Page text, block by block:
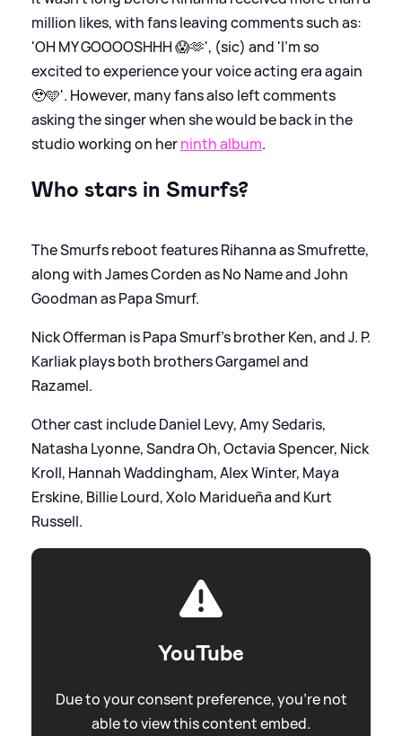
million likes, with fans leaving comments such as:
'OH MY GOOOOSHHH 😱🫶', (sic) and 'I’m so
excited to experience your voice acting era again
🥹🩵'. However, many fans also left comments
asking the singer when she would be back in the
studio working on herninth album.
Who stars in Smurfs?
The Smurfs reboot features Rihanna as Smufrette,
along with James Corden as No Name and John
Goodman as Papa Smurf.
Nick Offerman is Papa Smurf's brother Ken, and J. P.
Karliak plays both brothers Gargamel and
Razamel.
Other cast include Daniel Levy, Amy Sedaris,
Natasha Lyonne, Sandra Oh, Octavia Spencer, Nick
Kroll, Hannah Waddingham, Alex Winter, Maya
Erskine, Billie Lourd, Xolo Maridueña and Kurt
Russell.
YouTube
Due to your consent preference, you're not
able to view this content embed.